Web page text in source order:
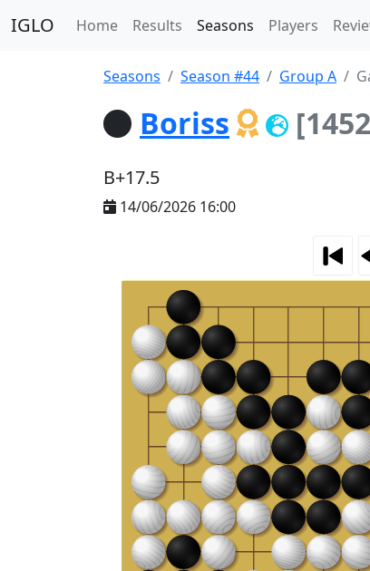
IGLO Home Results Seasons Players
Seasons Season #44 Group A
Boriss
B+17.5
14/06/2026 16:00